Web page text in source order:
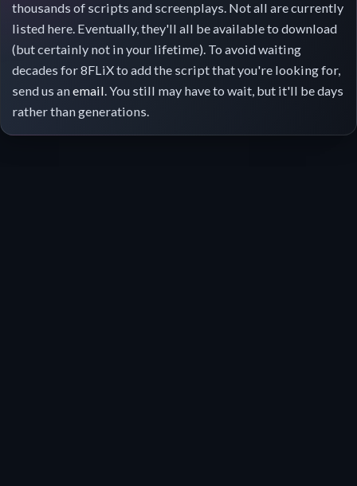
thousands of scripts and screenplays. Not all are currently
listed here. Eventually, they'll all be available to download
(but certainly not in your lifetime). To avoid waiting
decades for 8FLiX to add the script that you're looking for,
send us anemail. You still may have to wait, but it'll be days
rather than generations.